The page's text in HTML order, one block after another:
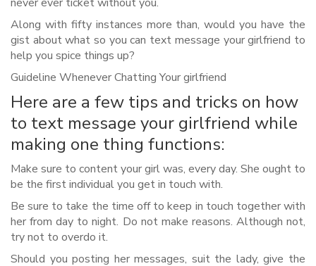
Along with fifty instances more than, would you have the
gist about what so you can text message your girlfriend to
help you spice things up?
Guideline Whenever Chatting Your girlfriend
Here are a few tips and tricks on how
to text message your girlfriend while
making one thing functions:
Make sure to content your girl was, every day. She ought to
be the first individual you get in touch with.
Be sure to take the time off to keep in touch together with
her from day to night. Do not make reasons. Although not,
try not to overdo it.
Should you posting her messages, suit the lady, give the